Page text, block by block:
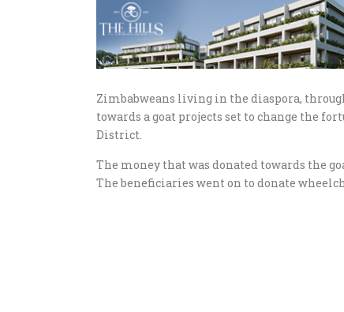
Zimbabweans living in the diaspora,
towards a goat projects set to change the
District.
The money that was donated towards the
The beneficiaries went on to donate